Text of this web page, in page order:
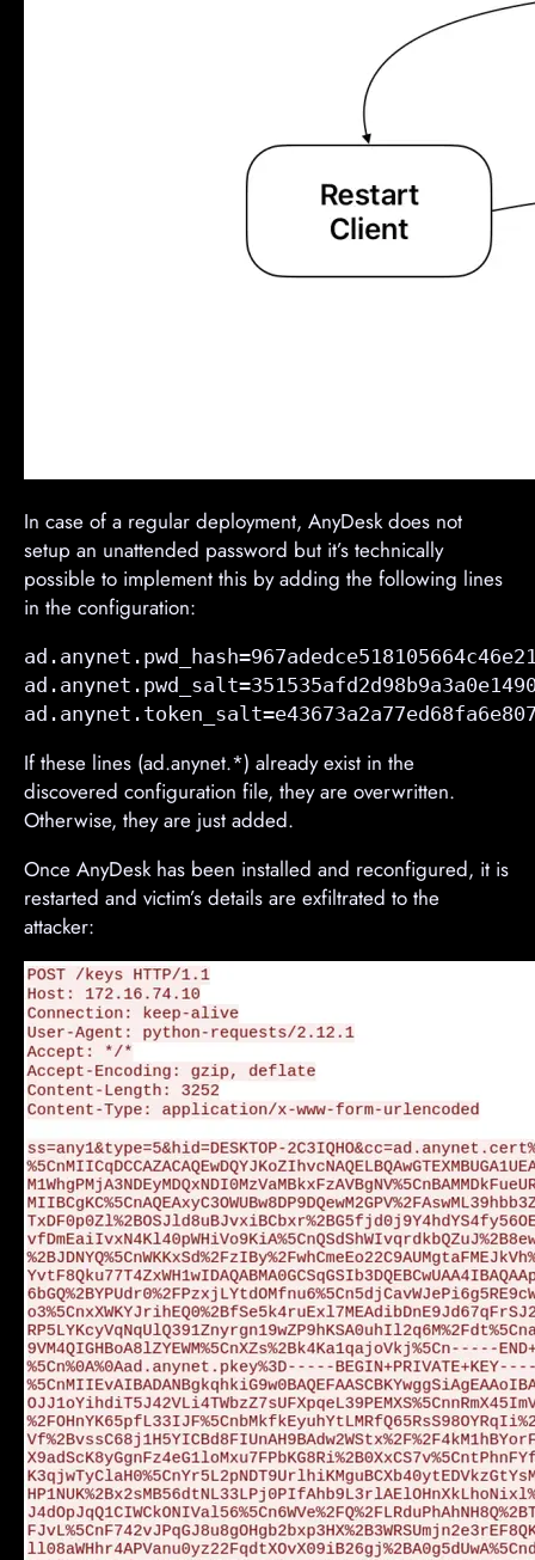
In case of a regular deployment, AnyDesk does not
setup an unattended password but it’s technically
possible to implement this by adding the following lines
in the configuration:
If these lines (ad.anynet.*) already exist in the
discovered configuration file, they are overwritten.
Otherwise, they are just added.
Once AnyDesk has been installed and reconfigured, it is
restarted and victim’s details are exfiltrated to the
attacker: